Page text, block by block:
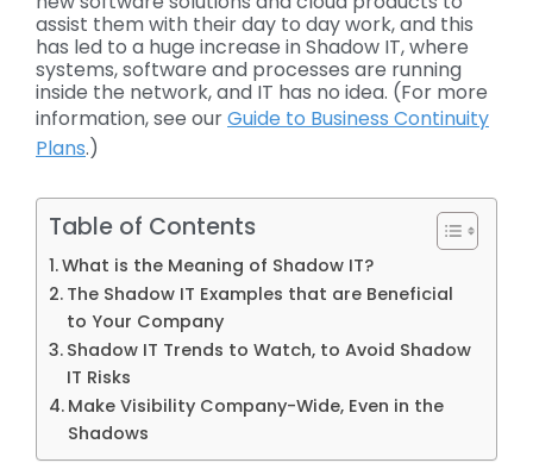
assist them with their day to day work, and this
has led to a huge increase in Shadow IT, where
systems, software and processes are running
inside the network, and IT has no idea. (For more
information, see ourGuide to Business Continuity
Plans.)
Table of Contents
What is the Meaning of Shadow IT?
The Shadow IT Examples that are Beneficial
to Your Company
Shadow IT Trends to Watch, to Avoid Shadow
IT Risks
Make Visibility Company-Wide, Even in the
Shadows